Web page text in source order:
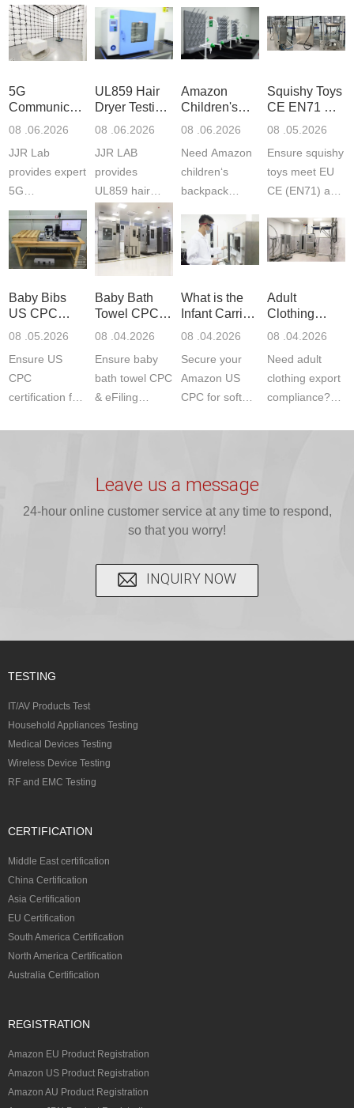
5G
Communication
Product
Laboratory
08 .06.2026
JJR Lab
provides expert
5G
Communication
Product Testing
to EN, FCC &
ETSI
fast g...
UL859 Hair
Dryer Testing
Services
08 .06.2026
JJR LAB
provides
UL859 hair
dryer testing
services for US
Amazon
compliance.
ISO17025
Amazon
Children's
Backpack
Certifications
08 .06.2026
Need Amazon
children‘s
backpack
certifications?
JJR Laboratory
provides
CE, and...
Squishy Toys
CE EN71 &
US CPC
F963+CPSIA
08 .05.2026
Ensure squishy
toys meet EU
CE (EN71) and
(ASTM
F963+CPSIA)
exper...
Baby Bibs
US CPC
Certification
08 .05.2026
Ensure US
CPC
certification for
C...
Baby Bath
Towel CPC
Compliance
08 .04.2026
Ensure baby
bath towel CPC
& eFiling
CPSIA, 16
CFR...
What is the
Infant Carrier
CPC
ASTM
08 .04.2026
Secure your
Amazon US
CPC for soft
CPSC-
accepted A...
Adult
Clothing
Export GCC
1610
Compliance
08 .04.2026
Need adult
clothing export
compliance?
Leave us a message
24-hour online customer service at any time to respond,
so that you worry!
INQUIRY NOW
TESTING
IT/AV Products Test
Household Appliances Testing
Medical Devices Testing
Wireless Device Testing
RF and EMC Testing
CERTIFICATION
Middle East certification
China Certification
Asia Certification
EU Certification
South America Certification
North America Certification
Australia Certification
REGISTRATION
Amazon EU Product Registration
Amazon US Product Registration
Amazon AU Product Registration